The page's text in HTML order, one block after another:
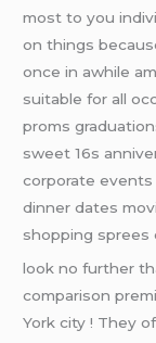
most to you
on things
once in awhile
suitable for all
proms
sweet 16s
corporate
dinner dates
shopping sprees
look no further
comparison
York city ! They